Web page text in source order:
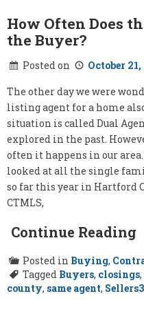
How Often Does
the Buyer?
Posted on October 21,
The other day we were
listing agent for a home
situation is called Dual
explored in the past.
often it happens in our
looked at all the single
so far this year in Hartford
CTMLS,
Continue Reading
Posted in Buying,
Tagged Buyers, closings,
county, same agent, Sellers